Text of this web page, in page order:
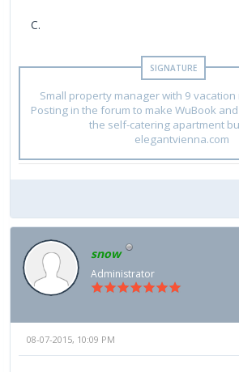
C.
Small property manager with 9
Posting in the forum to make WuBook
the self-catering apartment
elegantvienna.com
snow
Administrator
08-07-2015, 10:09 PM